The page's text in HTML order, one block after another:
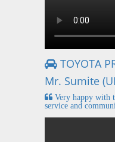
TOYOTA
Mr. Sumite
Very happy with
service and